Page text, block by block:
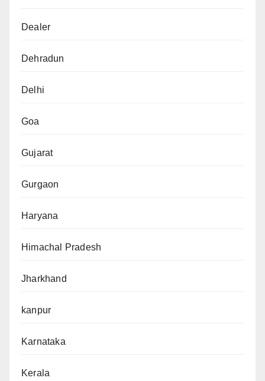
Dealer
Dehradun
Delhi
Goa
Gujarat
Gurgaon
Haryana
Himachal Pradesh
Jharkhand
kanpur
Karnataka
Kerala